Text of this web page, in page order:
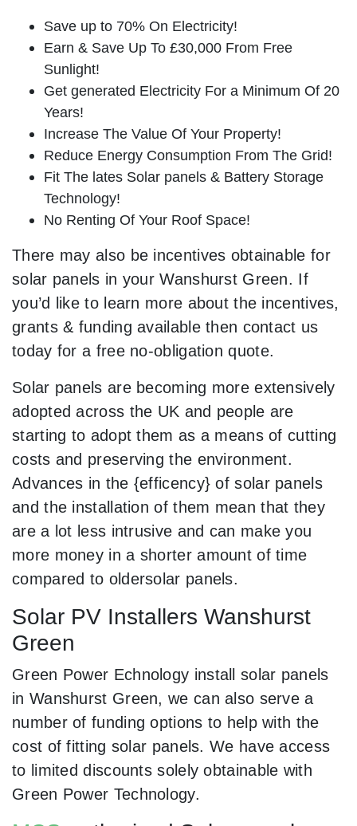
Save up to 70% On Electricity!
Earn & Save Up To £30,000 From Free
Sunlight!
Get generated Electricity For a Minimum Of 20
Years!
Increase The Value Of Your Property!
Reduce Energy Consumption From The Grid!
Fit The lates Solar panels & Battery Storage
Technology!
No Renting Of Your Roof Space!
There may also be incentives obtainable for
solar panels in your Wanshurst Green. If
you’d like to learn more about the incentives,
grants & funding available then contact us
today for a free no-obligation quote.
Solar panels are becoming more extensively
adopted across the UK and people are
starting to adopt them as a means of cutting
costs and preserving the environment.
Advances in the {efficency} of solar panels
and the installation of them mean that they
are a lot less intrusive and can make you
more money in a shorter amount of time
compared to oldersolar panels.
Solar PV Installers Wanshurst
Green
Green Power Echnology install solar panels
in Wanshurst Green, we can also serve a
number of funding options to help with the
cost of fitting solar panels. We have access
to limited discounts solely obtainable with
Green Power Technology.